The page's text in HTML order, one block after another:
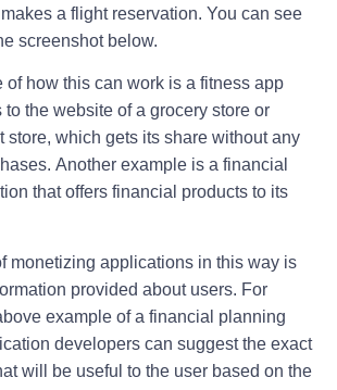
a flight reservation. You can see
screenshot below.
of how this can work is a fitness app
to the website of a grocery store or
store, which gets its share without any
Another example is a financial
that offers financial products to its
monetizing applications in this way is
provided about users. For
example of a financial planning
developers can suggest the exact
will be useful to the user based on the